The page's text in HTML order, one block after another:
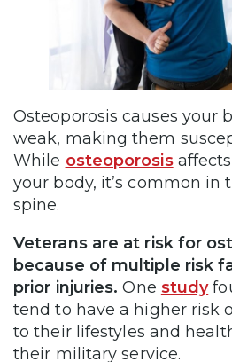
Osteoporosis causes your
weak, making them
While osteoporosis
your body, it’s common in
spine.
Veterans are at risk for
because of multiple risk
prior injuries. One study
tend to have a higher risk
to their lifestyles and
their military service.